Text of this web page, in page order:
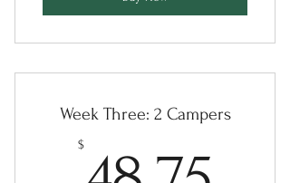
Week Three: 2 Campers
$